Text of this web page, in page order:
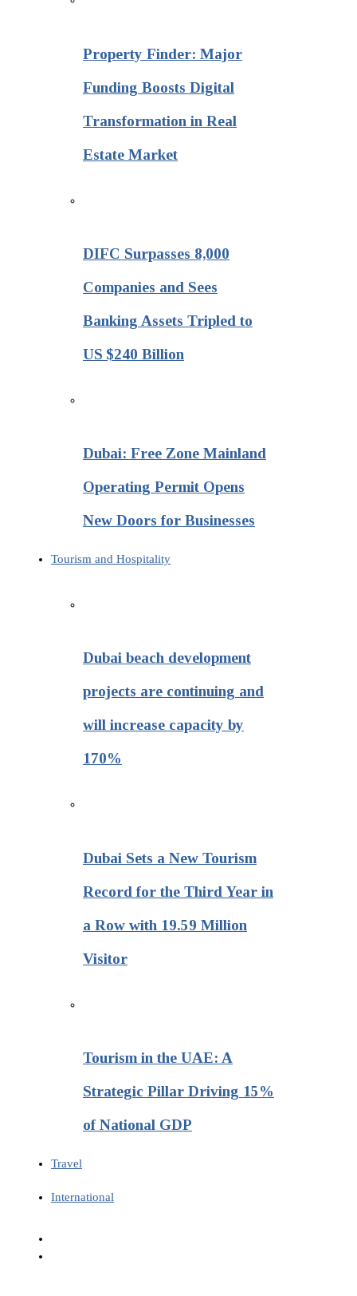
Property Finder: Major
Funding Boosts Digital
Transformation in Real
Estate Market
DIFC Surpasses 8,000
Companies and Sees
Banking Assets Tripled to
US $240 Billion
Dubai: Free Zone Mainland
Operating Permit Opens
New Doors for Businesses
Tourism and Hospitality
Dubai beach development
projects are continuing and
will increase capacity by
170%
Dubai Sets a New Tourism
Record for the Third Year in
a Row with 19.59 Million
Visitor
Tourism in the UAE: A
Strategic Pillar Driving 15%
of National GDP
Travel
International